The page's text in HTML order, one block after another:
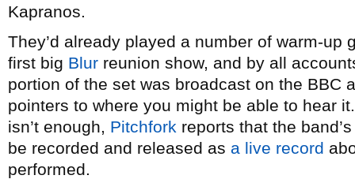
Kapranos.
They’d already played a number of warm-up
first big Blur reunion show, and by all
portion of the set was broadcast on the BBC
pointers to where you might be able to hear
isn’t enough, Pitchfork reports that the
be recorded and released as a live record
performed.